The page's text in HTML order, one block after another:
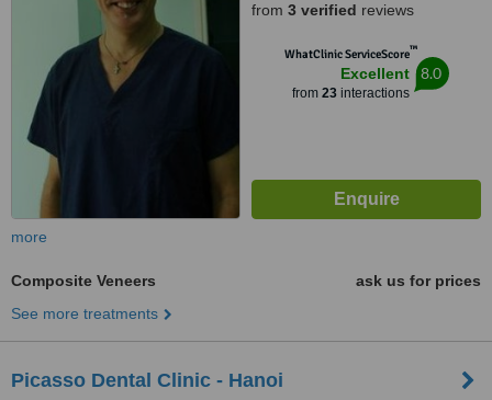
from 3 verified reviews
WhatClinic ServiceScore™
Excellent
from 23interactions
8.0
more
Composite Veneers
ask us for prices
See more treatments
Picasso Dental Clinic - Hanoi